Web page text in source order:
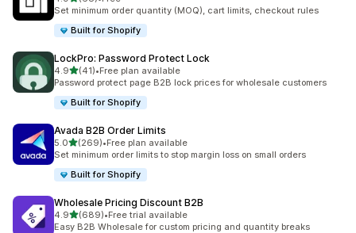
68 total reviews
Set minimum order quantity (MOQ), cart limits, checkout rules
Built for Shopify
LockPro: Password Protect Lock
4.9out of 5 stars
(41)
41 total reviews
•Free plan available
Password protect page B2B lock prices for wholesale customers
Built for Shopify
Avada B2B Order Limits
5.0out of 5 stars
(269)
269 total reviews
•Free plan available
Set minimum order limits to stop margin loss on small orders
Built for Shopify
Wholesale Pricing Discount B2B
4.9out of 5 stars
(689)
689 total reviews
•Free trial available
Easy B2B Wholesale for custom pricing and quantity breaks